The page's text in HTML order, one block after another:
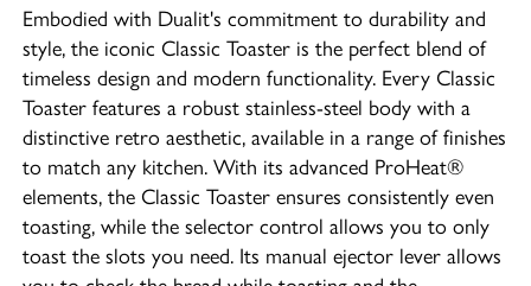
Embodied with Dualit's commitment to durability and
style, the iconic Classic Toaster is the perfect blend of
timeless design and modern functionality. Every Classic
Toaster features a robust stainless-steel body with a
distinctive retro aesthetic, available in a range of finishes
to match any kitchen. With its advanced ProHeat®
elements, the Classic Toaster ensures consistently even
toasting, while the selector control allows you to only
toast the slots you need. Its manual ejector lever allows